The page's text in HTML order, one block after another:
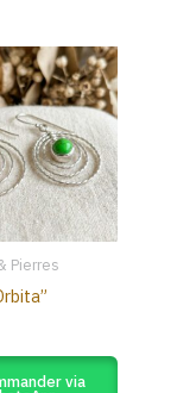
Pierres
via